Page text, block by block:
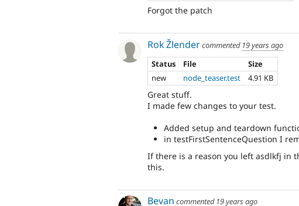
Forgot the patch
Rok Žlendercommented 19 years ago
Status
File
Size
new
node_teaser.test 4.91 KB
Great stuff.
I made few changes to your test.
Added setup and teardown
in testFirstSentenceQuestion I
If there is a reason you left asdlkfj in
this.
Bevan commented 19 years ago